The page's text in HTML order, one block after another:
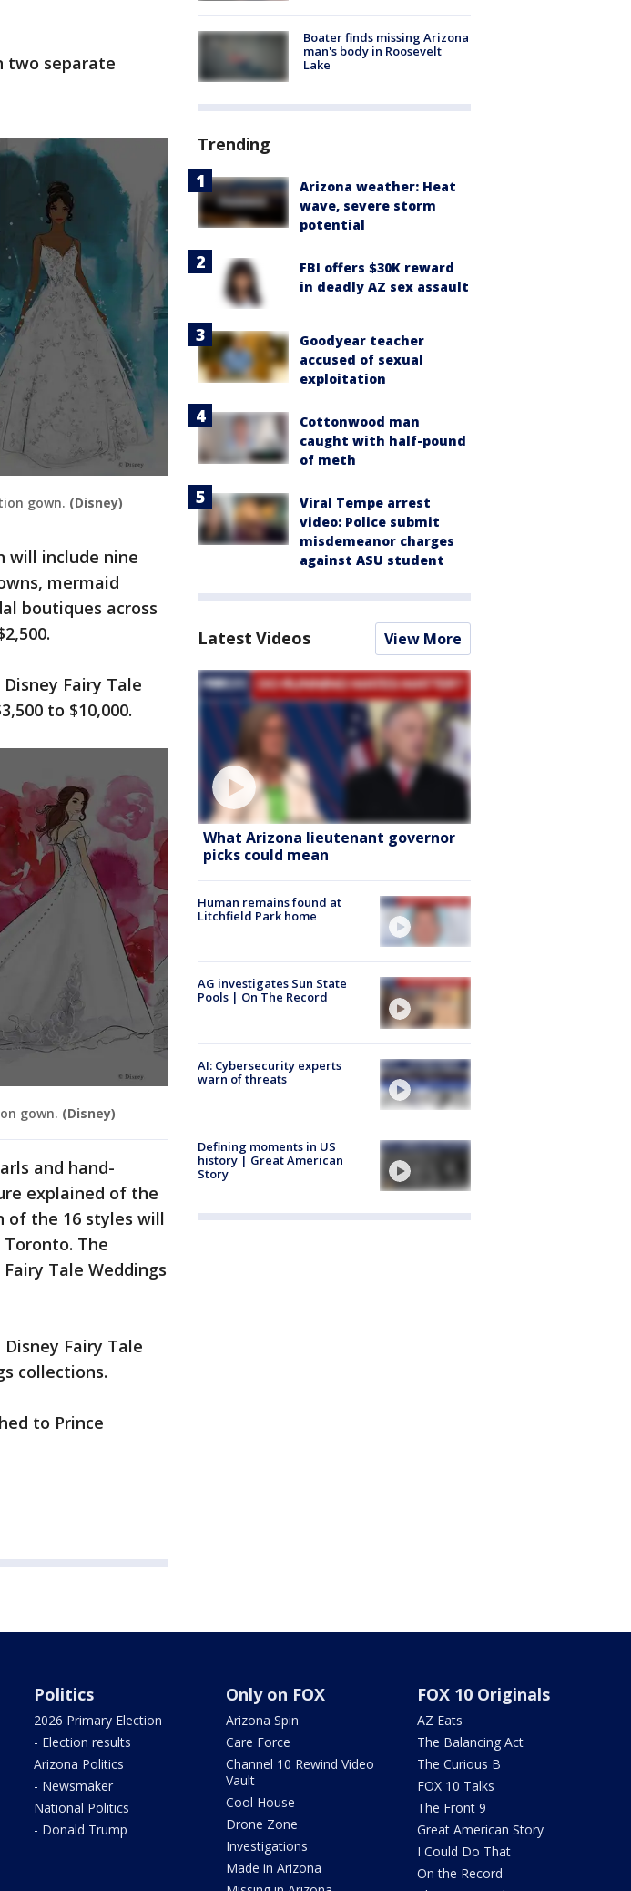
two separate
gown. (Disney)
will include nine
mermaid
boutiques across
Fairy Tale
to $10,000.
gown. (Disney)
and hand-
explained of the
of the 16 styles will
The
Tale Weddings
Fairy Tale
collections.
to Prince
Boater finds missing Arizona
man's body in Roosevelt
Lake
Trending
Arizona weather: Heat
wave, severe storm
potential
FBI offers $30K reward
in deadly AZ sex assault
Goodyear teacher
accused of sexual
exploitation
Cottonwood man
caught with half-pound
of meth
Viral Tempe arrest
video: Police submit
misdemeanor charges
against ASU student
Latest Videos View More
What Arizona lieutenant governor
picks could mean
Human remains found at
Litchfield Park home
AG investigates Sun State
Pools | On The Record
AI: Cybersecurity experts
warn of threats
Defining moments in US
history | Great American
Story
Politics
2026 Primary Election
- Election results
Arizona Politics
- Newsmaker
National Politics
- Donald Trump
Only on FOX
Arizona Spin
Care Force
Channel 10 Rewind Video
Vault
Cool House
Drone Zone
Investigations
Made in Arizona
FOX 10 Originals
AZ Eats
The Balancing Act
The Curious B
FOX 10 Talks
The Front 9
Great American Story
I Could Do That
On the Record